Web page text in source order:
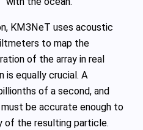
KM3NeT uses acoustic
to map the
of the array in real
is equally crucial. A
of a second, and
be accurate enough to
the resulting particle.